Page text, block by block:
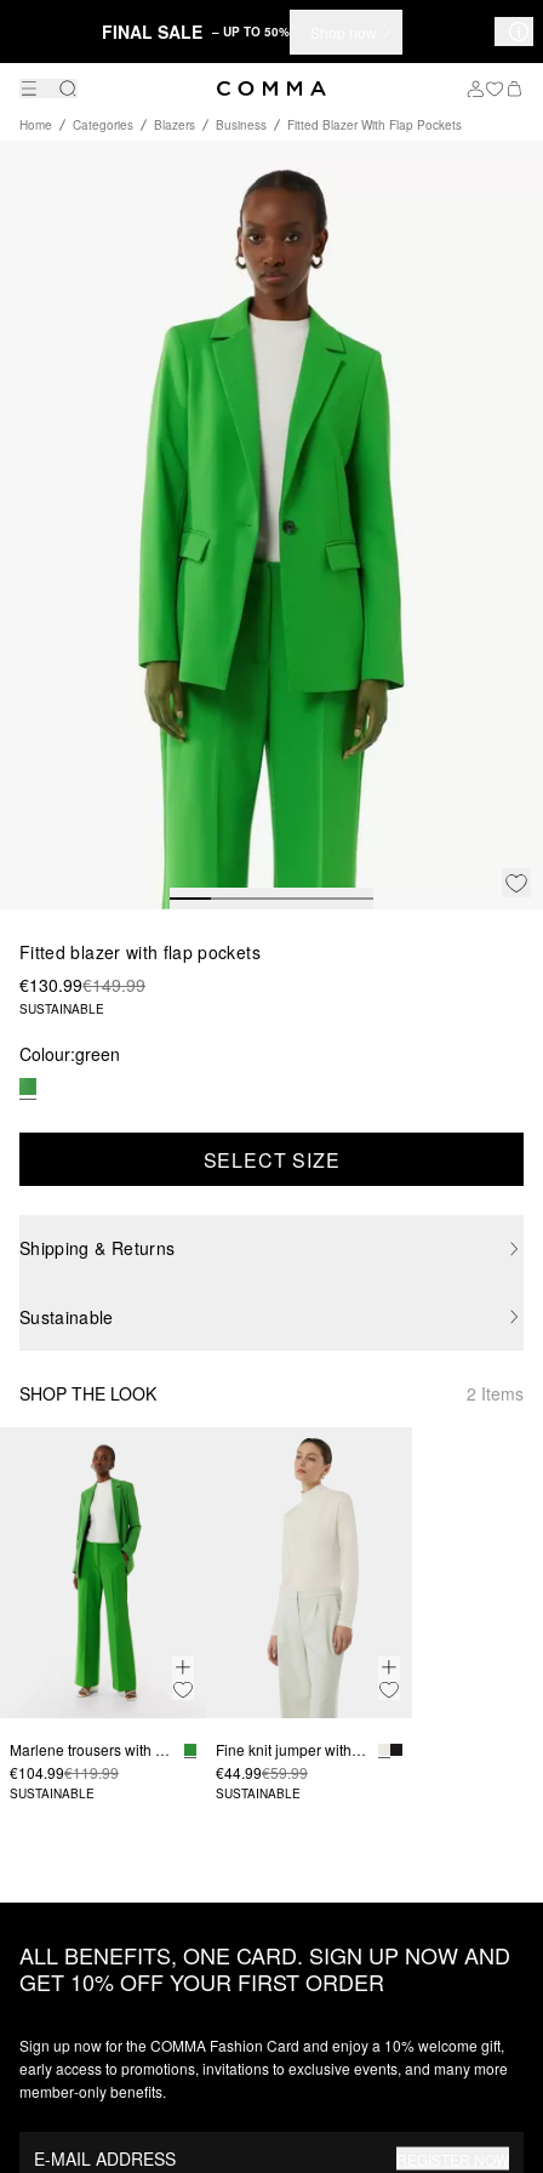
FINAL SALE – UP TO 50%
Home Categories Blazers Business Fitted Blazer With Flap Pockets
Fitted blazer with flap pockets
€130.99€149.99
SUSTAINABLE
Colour:green
SELECT SIZE
Shipping & Returns
Sustainable
SHOP THE LOOK 2 Items
Marlene trousers with a mid-rise waistband
€104.99€119.99
SUSTAINABLE
Fine knit jumper with a turtleneck and sleeve vents
€44.99€59.99
SUSTAINABLE
ALL BENEFITS, ONE CARD. SIGN UP NOW AND
GET 10% OFF YOUR FIRST ORDER
Sign up now for the COMMA Fashion Card and enjoy a 10% welcome gift,
early access to promotions, invitations to exclusive events, and many more
member‑only benefits.
E-MAIL ADDRESS